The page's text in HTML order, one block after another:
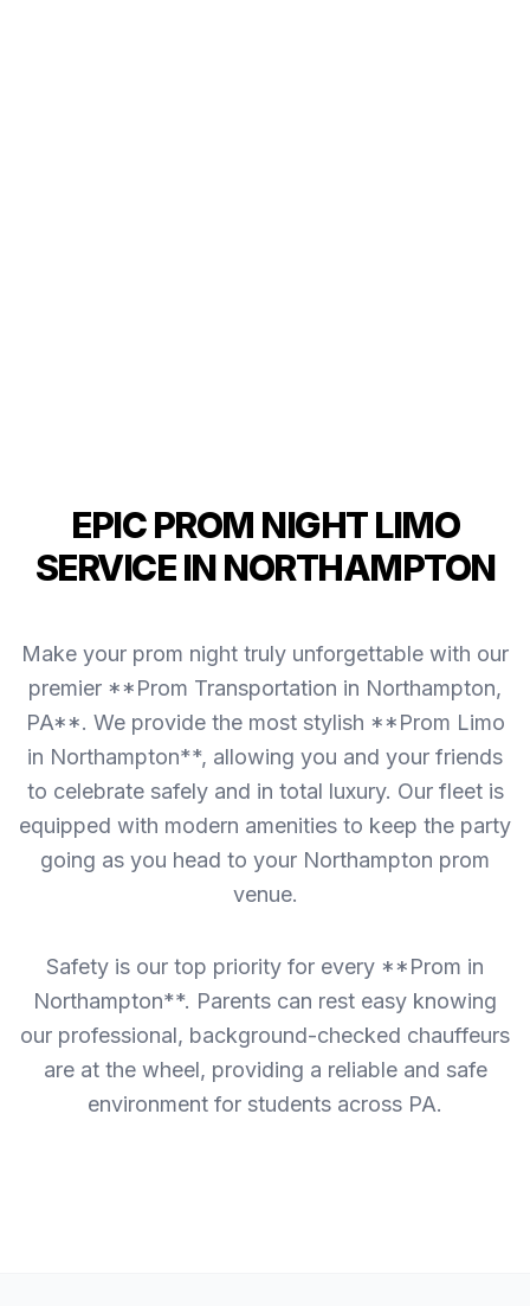
EPIC PROM NIGHT LIMO
SERVICE IN NORTHAMPTON
Make your prom night truly unforgettable with our
premier **Prom Transportation in Northampton,
PA**. We provide the most stylish **Prom Limo
in Northampton**, allowing you and your friends
to celebrate safely and in total luxury. Our fleet is
equipped with modern amenities to keep the party
going as you head to your Northampton prom
venue.
Safety is our top priority for every **Prom in
Northampton**. Parents can rest easy knowing
our professional, background-checked chauffeurs
are at the wheel, providing a reliable and safe
environment for students across PA.